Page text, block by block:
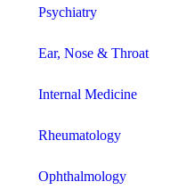
Psychiatry
Ear, Nose & Throat
Internal Medicine
Rheumatology
Ophthalmology